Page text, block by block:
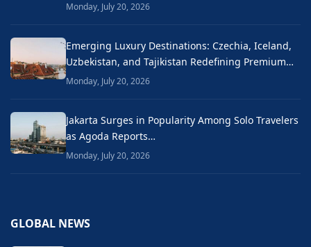
Monday, July 20, 2026
Emerging Luxury Destinations: Czechia, Iceland,
Uzbekistan, and Tajikistan Redefining Premium…
Monday, July 20, 2026
Jakarta Surges in Popularity Among Solo Travelers
as Agoda Reports…
Monday, July 20, 2026
GLOBAL NEWS